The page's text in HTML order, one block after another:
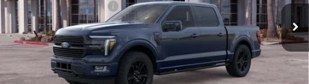
Ford Conditional Offers:
$4,250
Click here for disclaimer.
Get Bottom-Line Sale Price Quote